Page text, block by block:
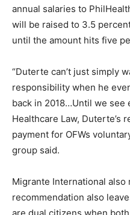
annual salaries to
will be raised to 3.5
until the amount hits five
“Duterte can’t just simply
responsibility when he
back in 2018…Until we see
Healthcare Law, Duterte’s
payment for OFWs
group said.
Migrante International also
recommendation also